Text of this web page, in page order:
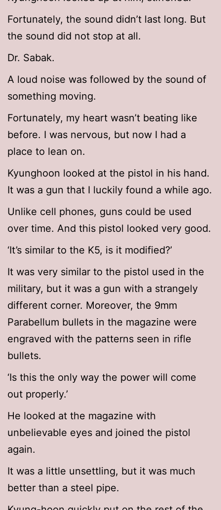
Fortunately, the sound didn’t last long. But
the sound did not stop at all.
Dr. Sabak.
A loud noise was followed by the sound of
something moving.
Fortunately, my heart wasn’t beating like
before. I was nervous, but now I had a
place to lean on.
Kyunghoon looked at the pistol in his hand.
It was a gun that I luckily found a while ago.
Unlike cell phones, guns could be used
over time. And this pistol looked very good.
‘It’s similar to the K5, is it modified?’
It was very similar to the pistol used in the
military, but it was a gun with a strangely
different corner. Moreover, the 9mm
Parabellum bullets in the magazine were
engraved with the patterns seen in rifle
bullets.
‘Is this the only way the power will come
out properly.’
He looked at the magazine with
unbelievable eyes and joined the pistol
again.
It was a little unsettling, but it was much
better than a steel pipe.